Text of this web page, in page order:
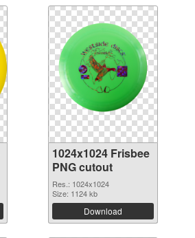
1024x1024 Frisbee
PNG cutout
Res.: 1024x1024
Size: 1124 kb
Download